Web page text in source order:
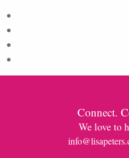
Connect.
We love to